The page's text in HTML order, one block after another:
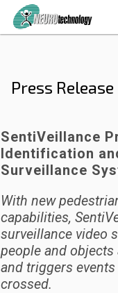
Press Release
SentiVeillance
Identification
Surveillance
With new
capabilities,
surveillance video
people and
and triggers
crossed.